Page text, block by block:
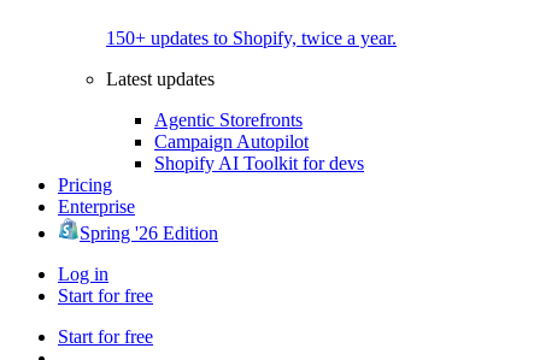
150+ updates to Shopify, twice a year.
Latest updates
Agentic Storefronts
Campaign Autopilot
Shopify AI Toolkit for devs
Pricing
Enterprise
Spring '26 Edition
Log in
Start for free
Start for free